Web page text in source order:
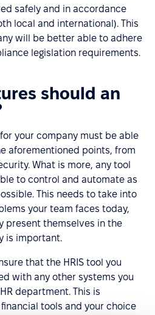
safely and in accordance
local and international). This
will be better able to adhere
legislation requirements.
should an
your company must be able
aforementioned points, from
What is more, any tool
to control and automate as
This needs to take into
your team faces today,
present themselves in the
is important.
that the HRIS tool you
with any other systems you
department. This is
tools and your choice